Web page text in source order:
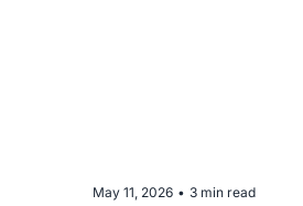
May 11, 2026 • 3 min read